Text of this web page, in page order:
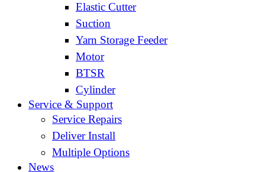
Elastic Cutter
Suction
Yarn Storage Feeder
Motor
BTSR
Cylinder
Service & Support
Service Repairs
Deliver Install
Multiple Options
News